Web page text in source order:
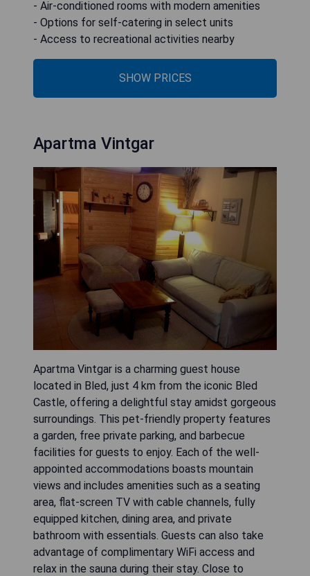
- Air-conditioned rooms with modern amenities
- Options for self-catering in select units
- Access to recreational activities nearby
SHOW PRICES
Apartma Vintgar
Apartma Vintgar is a charming guest house
located in Bled, just 4 km from the iconic Bled
Castle, offering a delightful stay amidst gorgeous
surroundings. This pet-friendly property features
a garden, free private parking, and barbecue
facilities for guests to enjoy. Each of the well-
appointed accommodations boasts mountain
views and includes amenities such as a seating
area, flat-screen TV with cable channels, fully
equipped kitchen, dining area, and private
bathroom with essentials. Guests can also take
advantage of complimentary WiFi access and
relax in the sauna during their stay. Close to